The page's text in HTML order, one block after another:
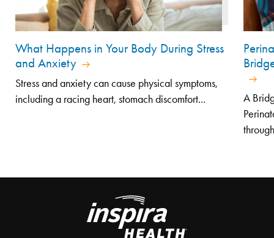
What Happens in Your Body During Stress
and Anxiety
Stress and anxiety can cause physical symptoms,
including a racing heart, stomach discomfort...
A